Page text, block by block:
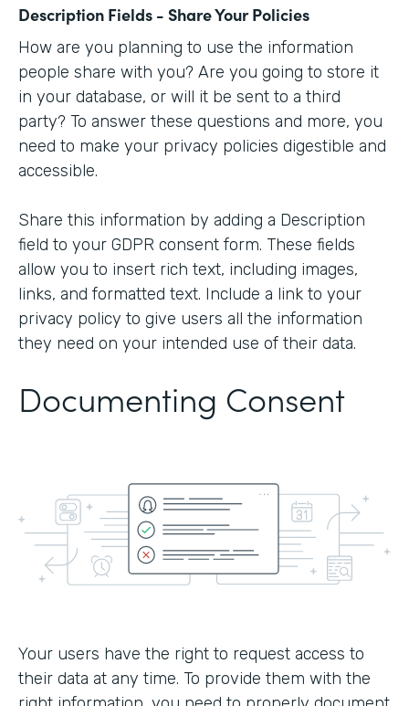
Description Fields - Share Your Policies
How are you planning to use the information
people share with you? Are you going to store it
in your database, or will it be sent to a third
party? To answer these questions and more, you
need to make your privacy policies digestible and
accessible.
Share this information by adding a Description
field to your GDPR consent form. These fields
allow you to insert rich text, including images,
links, and formatted text. Include a link to your
privacy policy to give users all the information
they need on your intended use of their data.
Documenting Consent
Your users have the right to request access to
their data at any time. To provide them with the